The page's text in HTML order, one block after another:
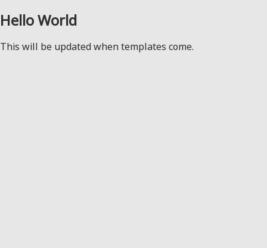
Hello World
This will be updated when templates come.